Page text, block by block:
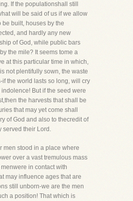
If the populationshall still
will be said of us if we allow
be built, houses by the
and hardly any new
of God, while public bars
the mile? It seems tome a
at this particular time in which,
not plentifully sown, the waste
the world lasts so long, will cry
But if the seed were
the harvests that shall be
that may yet come shall
of God and also to thecredit of
served their Lord.
men stood in a place where
over a vast tremulous mass
in contact with
may influence ages that are
still unborn-we are the men
a position! That which is